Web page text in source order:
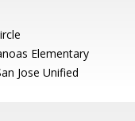
Elementary
Jose Unified